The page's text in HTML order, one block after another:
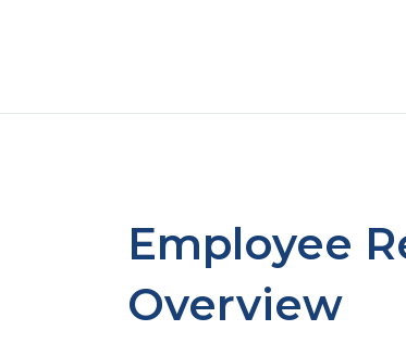
Employee
Overview